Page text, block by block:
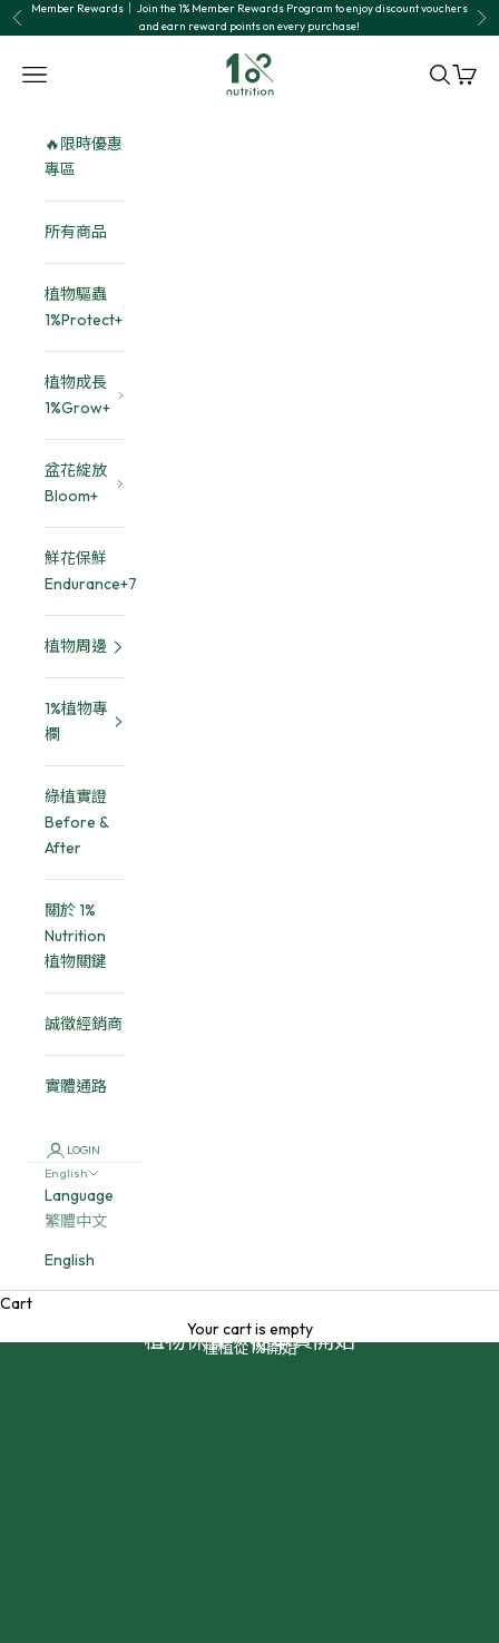
Skip to content
Previous
Member Rewards｜ Join the 1% Member Rewards Program to enjoy discount vouchers
and earn reward points on every purchase!
1% nutrition植物關鍵
Navigation menu Search
Cart
🔥限時優惠
專區
所有商品
植物驅蟲
1%Protect+
植物成長
1%Grow+
盆花綻放
Bloom+
鮮花保鮮
Endurance+7
植物周邊
1%植物專
欄
綠植實證
Before &
After
關於 1%
Nutrition
植物關鍵
誠徵經銷商
實體通路
LOGIN
English
Language
繁體中文
English
Cart
Your cart is empty
植物保養，從本質開始
種植從1%開始